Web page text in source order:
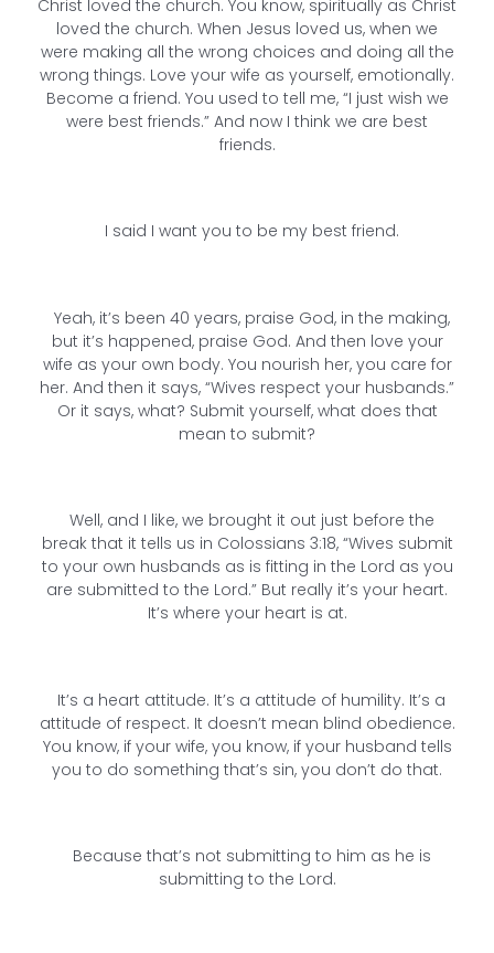
Christ loved the church. You know, spiritually as Christ
loved the church. When Jesus loved us, when we
were making all the wrong choices and doing all the
wrong things. Love your wife as yourself, emotionally.
Become a friend. You used to tell me, “I just wish we
were best friends.” And now I think we are best
friends.
I said I want you to be my best friend.
Yeah, it’s been 40 years, praise God, in the making,
but it’s happened, praise God. And then love your
wife as your own body. You nourish her, you care for
her. And then it says, “Wives respect your husbands.”
Or it says, what? Submit yourself, what does that
mean to submit?
Well, and I like, we brought it out just before the
break that it tells us in Colossians 3:18, “Wives submit
to your own husbands as is fitting in the Lord as you
are submitted to the Lord.” But really it’s your heart.
It’s where your heart is at.
It’s a heart attitude. It’s a attitude of humility. It’s a
attitude of respect. It doesn’t mean blind obedience.
You know, if your wife, you know, if your husband tells
you to do something that’s sin, you don’t do that.
Because that’s not submitting to him as he is
submitting to the Lord.